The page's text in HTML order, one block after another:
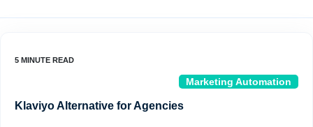
Marketing Automation
Klaviyo Alternative for Agencies